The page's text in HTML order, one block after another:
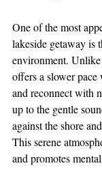
One of the most
lakeside getaway is
environment.
offers a slower
and reconnect with
up to the gentle
against the shore
This serene
and promotes